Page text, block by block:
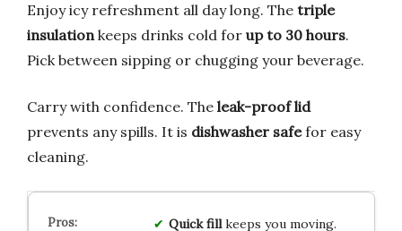
Enjoy icy refreshment all day long. The triple
insulationkeeps drinks cold for up to 30 hours.
Pick between sipping or chugging your beverage.
Carry with confidence. The leak-proof lid
prevents any spills. It is dishwasher safefor easy
cleaning.
Quick fillkeeps you moving.